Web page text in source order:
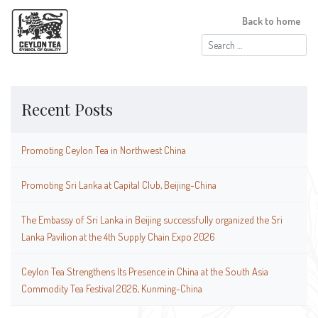
Search
for:
Back to home
Recent Posts
Promoting Ceylon Tea in Northwest China
Promoting Sri Lanka at Capital Club, Beijing-China
The Embassy of Sri Lanka in Beijing successfully organized the Sri
Lanka Pavilion at the 4th Supply Chain Expo 2026
Ceylon Tea Strengthens Its Presence in China at the South Asia
Commodity Tea Festival 2026, Kunming-China